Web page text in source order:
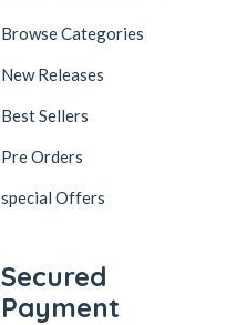
Browse Categories
New Releases
Best Sellers
Pre Orders
special Offers
Secured
Payment